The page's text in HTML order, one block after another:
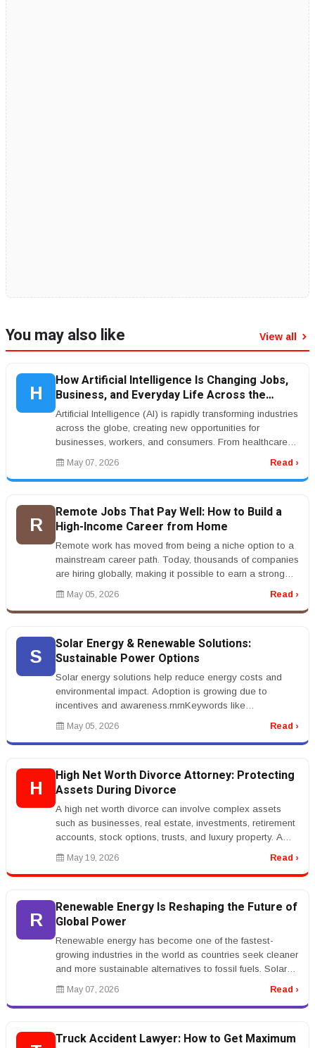
You may also like View all
H
How Artificial Intelligence Is Changing Jobs,
Business, and Everyday Life Across the
World
Artificial Intelligence (AI) is rapidly transforming industries
across the globe, creating new opportunities for
businesses, workers, and consumers. From healthcare
and banking to ...
May 07, 2026 Read ›
R
Remote Jobs That Pay Well: How to Build a
High-Income Career from Home
Remote work has moved from being a niche option to a
mainstream career path. Today, thousands of companies
are hiring globally, making it possible to earn a strong
income without e...
May 05, 2026 Read ›
S
Solar Energy & Renewable Solutions:
Sustainable Power Options
Solar energy solutions help reduce energy costs and
environmental impact. Adoption is growing due to
incentives and awareness.rnrnKeywords like
&ldquo;solar panel installation&rdqu...
May 05, 2026 Read ›
H
High Net Worth Divorce Attorney: Protecting
Assets During Divorce
A high net worth divorce can involve complex assets
such as businesses, real estate, investments, retirement
accounts, stock options, trusts, and luxury property. A
high net worth ...
May 19, 2026 Read ›
R
Renewable Energy Is Reshaping the Future of
Global Power
Renewable energy has become one of the fastest-
growing industries in the world as countries seek cleaner
and more sustainable alternatives to fossil fuels. Solar
power, wind energy...
May 07, 2026 Read ›
Truck Accident Lawyer: How to Get Maximum